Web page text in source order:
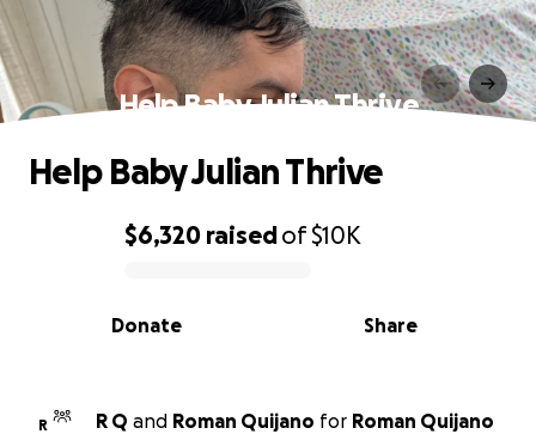
Help Baby Julian Thrive
0% complete
$6,320 raisedof$10K
Share
Donate
Help Baby Julian Thrive
R R Q and Roman Quijano for Roman Quijano